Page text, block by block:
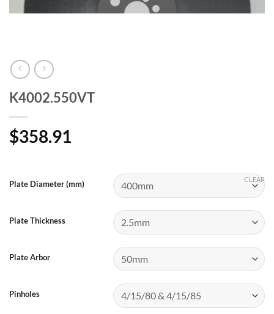
K4002.550VT
$358.91
Plate Diameter (mm)
Plate Thickness
Plate Arbor
Pinholes
CLEAR